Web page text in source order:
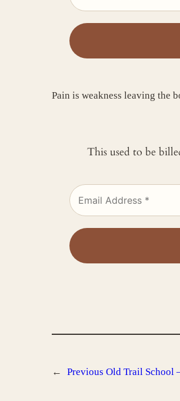
Pain is weakness leaving the
This used to be
← Previous Old Trail School